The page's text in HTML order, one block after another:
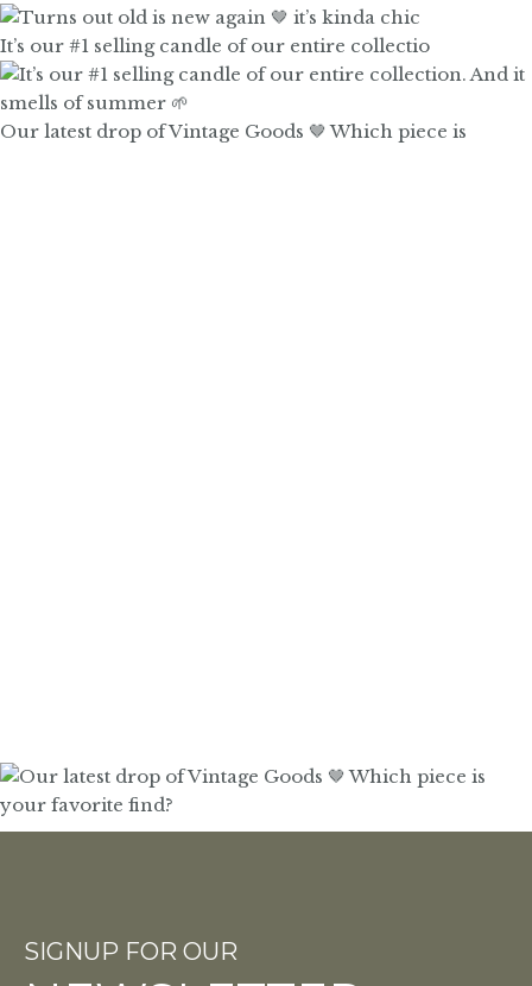
It’s our #1 selling candle of our entire collectio
Our latest drop of Vintage Goods 🤎 Which piece is
SIGNUP FOR OUR